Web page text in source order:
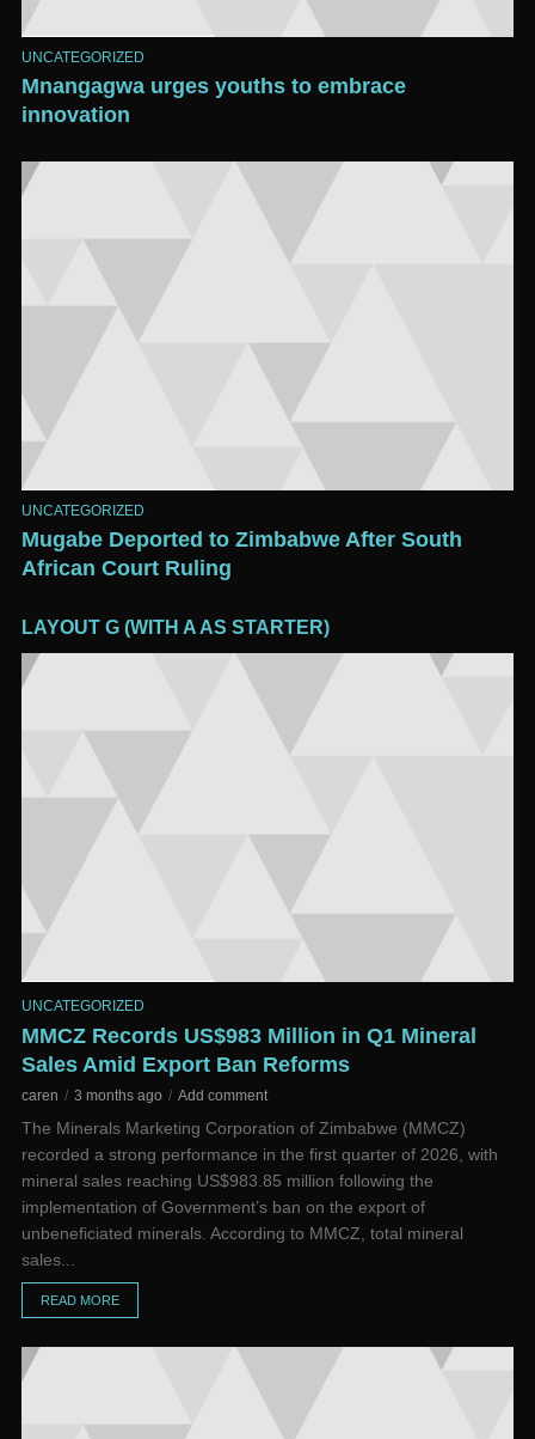
UNCATEGORIZED
Mnangagwa urges youths to embrace
innovation
UNCATEGORIZED
Mugabe Deported to Zimbabwe After South
African Court Ruling
LAYOUT G (WITH A AS STARTER)
UNCATEGORIZED
MMCZ Records US$983 Million in Q1 Mineral
Sales Amid Export Ban Reforms
caren 3 months ago Add comment
The Minerals Marketing Corporation of Zimbabwe (MMCZ)
recorded a strong performance in the first quarter of 2026, with
mineral sales reaching US$983.85 million following the
implementation of Government’s ban on the export of
unbeneficiated minerals. According to MMCZ, total mineral
sales...
READ MORE